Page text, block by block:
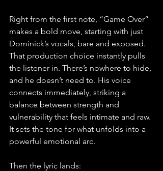
Right from the first note, “Game Over”
makes a bold move, starting with just
Dominick’s vocals, bare and exposed.
That production choice instantly pulls
the listener in. There’s nowhere to hide,
and he doesn’t need to. His voice
connects immediately, striking a
balance between strength and
vulnerability that feels intimate and raw.
It sets the tone for what unfolds into a
powerful emotional arc.
Then the lyric lands: